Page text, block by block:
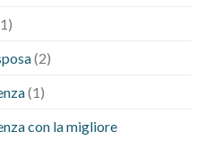
(2)
(1)
con la migliore